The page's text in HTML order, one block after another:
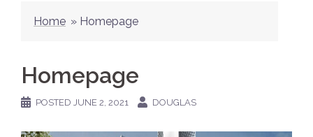
Home » Homepage
Homepage
POSTED JUNE 2, 2021 DOUGLAS